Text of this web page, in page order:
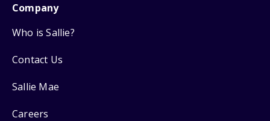
Company
Who is Sallie?
Contact Us
Sallie Mae
Careers